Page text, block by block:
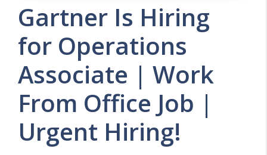
Gartner Is Hiring
for Operations
Associate | Work
From Office Job |
Urgent Hiring!